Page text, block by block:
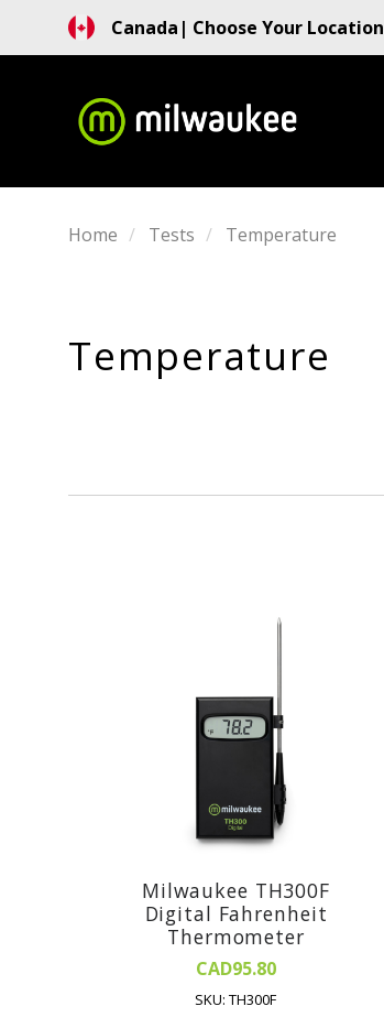
Canada | Choose Your Location
Home Tests Temperature
Temperature
Milwaukee TH300F
Digital Fahrenheit
Thermometer
CAD95.80
SKU: TH300F